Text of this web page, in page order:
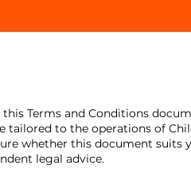
Terms and Conditions
tailored to the operations of
whether this document suits
legal advice.